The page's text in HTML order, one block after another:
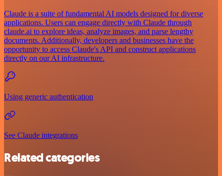
Claude is a suite of fundamental AI models designed for diverse
applications. Users can engage directly with Claude through
claude.ai to explore ideas, analyze images, and parse lengthy
documents. Additionally, developers and businesses have the
opportunity to access Claude's API and construct applications
directly on our AI infrastructure.
Using generic authentication
See Claude integrations
Related categories